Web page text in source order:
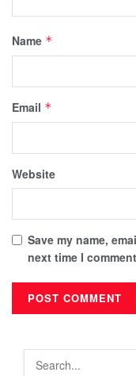
Name *
Email *
Website
Save my name,
next time I